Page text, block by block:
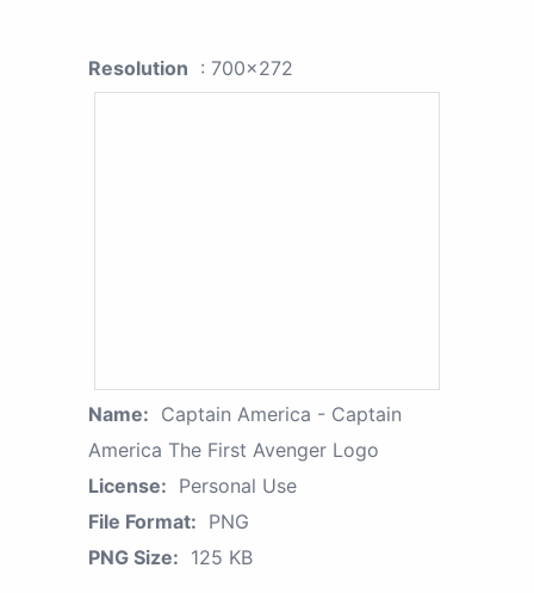
Resolution : 700x272
Name: Captain America - Captain
America The First Avenger Logo
License: Personal Use
File Format: PNG
PNG Size: 125 KB